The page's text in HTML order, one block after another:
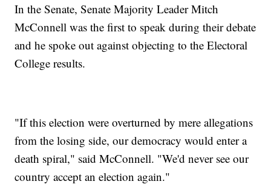
In the Senate, Senate Majority Leader Mitch
McConnell was the first to speak during their debate
and he spoke out against objecting to the Electoral
College results.
"If this election were overturned by mere allegations
from the losing side, our democracy would enter a
death spiral," said McConnell. "We'd never see our
country accept an election again."